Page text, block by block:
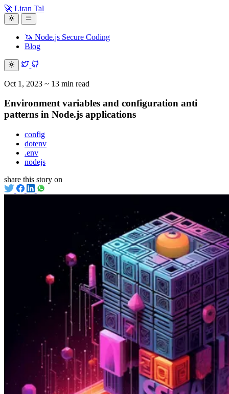
🚀 Liran Tal
🦄 Node.js Secure Coding
Blog
Oct 1, 2023 ~ 13 min read
Environment variables and configuration anti
patterns in Node.js applications
config
dotenv
.env
nodejs
share this story on